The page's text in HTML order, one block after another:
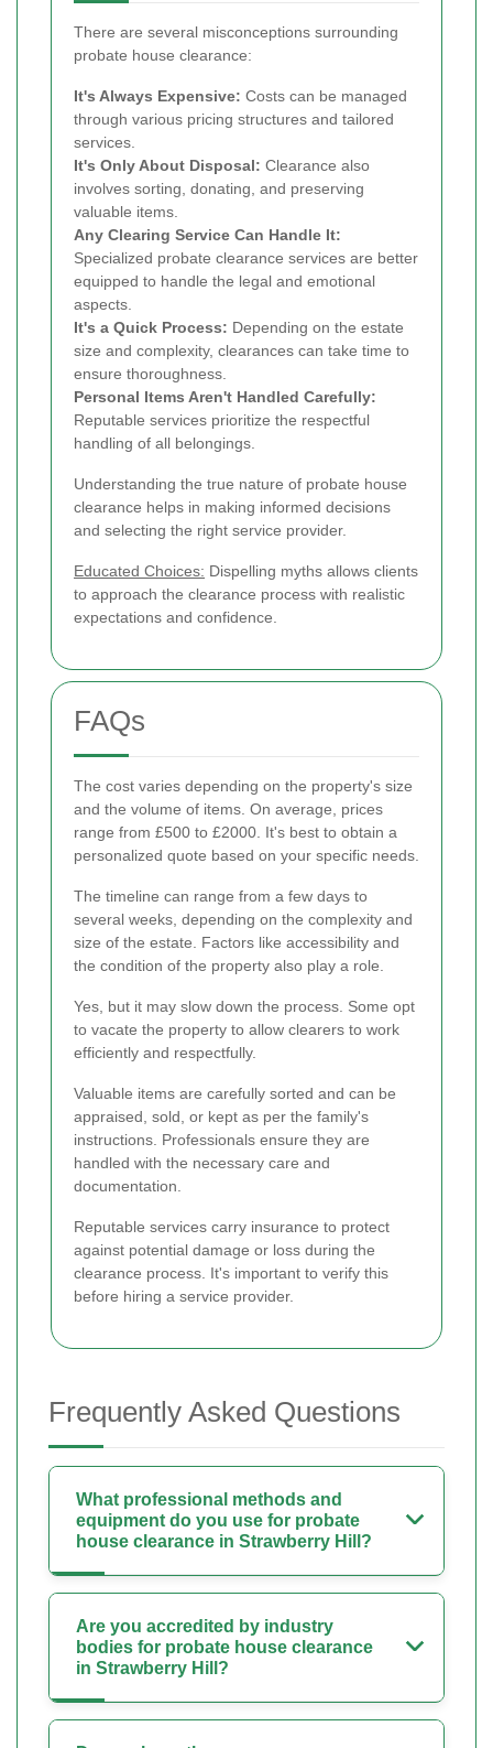
There are several misconceptions surrounding
probate house clearance:
It's Always Expensive: Costs can be managed
through various pricing structures and tailored
services.
It's Only About Disposal: Clearance also
involves sorting, donating, and preserving
valuable items.
Any Clearing Service Can Handle It:
Specialized probate clearance services are better
equipped to handle the legal and emotional
aspects.
It's a Quick Process: Depending on the estate
size and complexity, clearances can take time to
ensure thoroughness.
Personal Items Aren't Handled Carefully:
Reputable services prioritize the respectful
handling of all belongings.
Understanding the true nature of probate house
clearance helps in making informed decisions
and selecting the right service provider.
Educated Choices: Dispelling myths allows clients
to approach the clearance process with realistic
expectations and confidence.
FAQs
The cost varies depending on the property's size
and the volume of items. On average, prices
range from £500 to £2000. It's best to obtain a
personalized quote based on your specific needs.
The timeline can range from a few days to
several weeks, depending on the complexity and
size of the estate. Factors like accessibility and
the condition of the property also play a role.
Yes, but it may slow down the process. Some opt
to vacate the property to allow clearers to work
efficiently and respectfully.
Valuable items are carefully sorted and can be
appraised, sold, or kept as per the family's
instructions. Professionals ensure they are
handled with the necessary care and
documentation.
Reputable services carry insurance to protect
against potential damage or loss during the
clearance process. It's important to verify this
before hiring a service provider.
Frequently Asked Questions
What professional methods and
equipment do you use for probate
house clearance in Strawberry Hill?
Are you accredited by industry
bodies for probate house clearance
in Strawberry Hill?